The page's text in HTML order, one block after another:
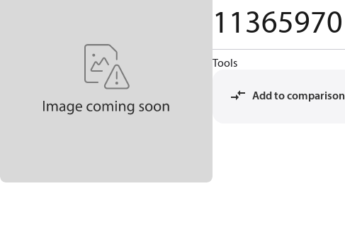
11365970
Tools
Add to comparison